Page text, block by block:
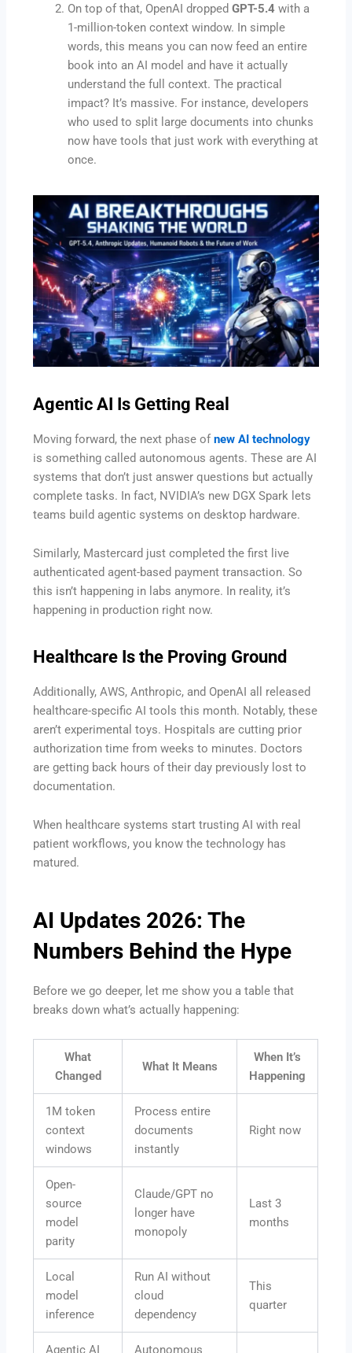
On top of that, OpenAI droppedGPT-5.4 with a
1-million-token context window. In simple
words, this means you can now feed an entire
book into an AI model and have it actually
understand the full context. The practical
impact? It’s massive. For instance, developers
who used to split large documents into chunks
now have tools that just work with everything at
once.
Agentic AI Is Getting Real
Moving forward, the next phase ofnew AI technology
is something called autonomous agents. These are AI
systems that don’t just answer questions but actually
complete tasks. In fact, NVIDIA’s new DGX Spark lets
teams build agentic systems on desktop hardware.
Similarly, Mastercard just completed the first live
authenticated agent-based payment transaction. So
this isn’t happening in labs anymore. In reality, it’s
happening in production right now.
Healthcare Is the Proving Ground
Additionally, AWS, Anthropic, and OpenAI all released
healthcare-specific AI tools this month. Notably, these
aren’t experimental toys. Hospitals are cutting prior
authorization time from weeks to minutes. Doctors
are getting back hours of their day previously lost to
documentation.
When healthcare systems start trusting AI with real
patient workflows, you know the technology has
matured.
AI Updates 2026: The
Numbers Behind the Hype
Before we go deeper, let me show you a table that
breaks down what’s actually happening:
What
Changed
What It Means
When It’s
Happening
1M token
context
windows
Process entire
documents
instantly
Right now
Open-
source
model
parity
Claude/GPT no
longer have
monopoly
Last 3
months
Local
model
inference
Run AI without
cloud
dependency
This
quarter
Agentic AI Autonomous